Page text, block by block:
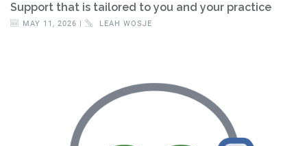
Support that is tailored to you and your practice
MAY 11, 2026 | LEAH WOSJE